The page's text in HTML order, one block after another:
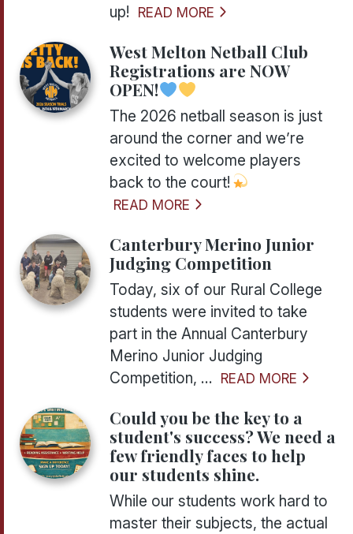
up! READ MORE
West Melton Netball Club
Registrations are NOW
OPEN!
The 2026 netball season is just
around the corner and we’re
excited to welcome players
back to the court!
READ MORE
Canterbury Merino Junior
Judging Competition
Today, six of our Rural College
students were invited to take
part in the Annual Canterbury
Merino Junior Judging
Competition, ... READ MORE
Could you be the key to a
student's success? We need a
few friendly faces to help
our students shine.
While our students work hard to
master their subjects, the actual